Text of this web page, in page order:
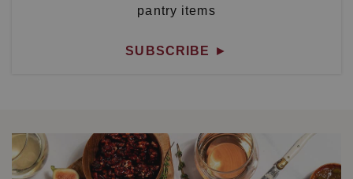
pantry items
SUBSCRIBE ►